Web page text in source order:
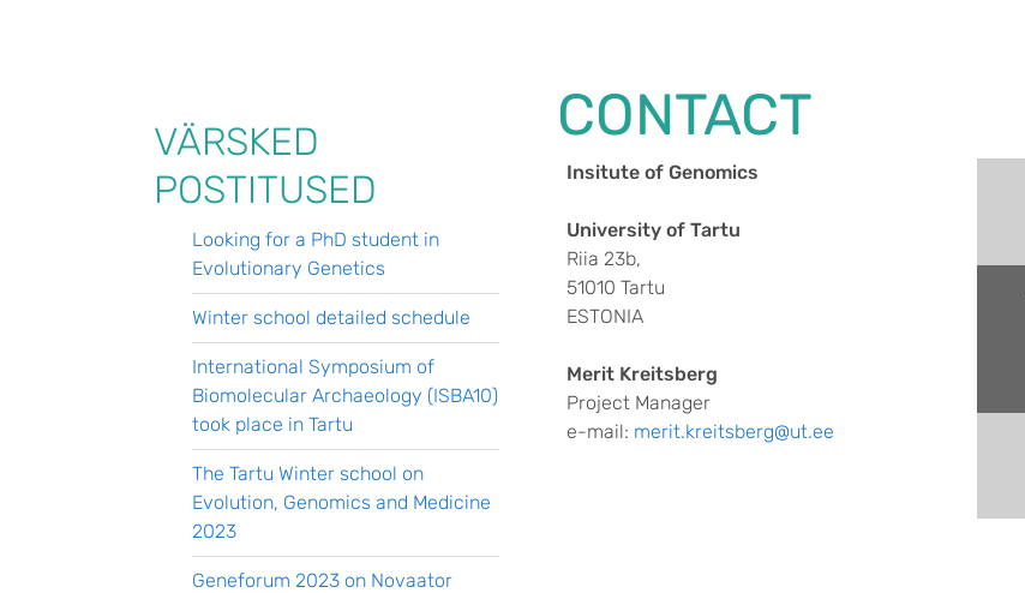
CONTACT
Insitute of Genomics
University of Tartu
Riia 23b,
51010 Tartu
ESTONIA
Merit Kreitsberg
Project Manager
e-mail: merit.kreitsberg@ut.ee
VÄRSKED
POSTITUSED
Looking for a PhD student in
Evolutionary Genetics
Winter school detailed schedule
International Symposium of
Biomolecular Archaeology (ISBA10)
took place in Tartu
The Tartu Winter school on
Evolution, Genomics and Medicine
2023
Geneforum 2023 on Novaator